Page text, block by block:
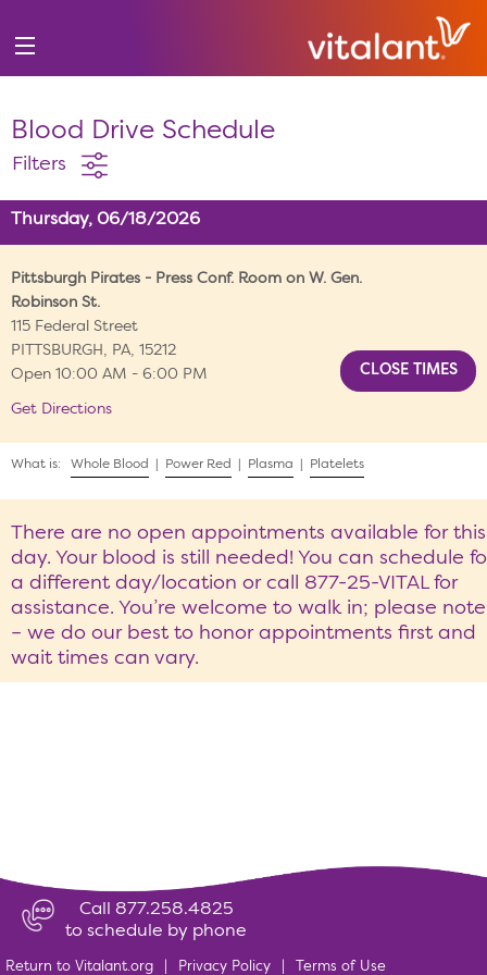
Blood Drive Schedule
Filters
Thursday, 06/18/2026
Pittsburgh Pirates - Press Conf. Room on W. Gen.
Robinson St.
115 Federal Street
PITTSBURGH, PA, 15212
Open 10:00 AM - 6:00 PM
Get Directions
What is: Whole Blood Power Red Plasma Platelets
There are no open appointments available for this
day. Your blood is still needed! You can schedule
a different day/location or call 877-25-VITAL for
assistance. You’re welcome to walk in; please note
– we do our best to honor appointments first and
wait times can vary.
Call 877.258.4825
to schedule by phone
Return to Vitalant.org Privacy Policy Terms of Use